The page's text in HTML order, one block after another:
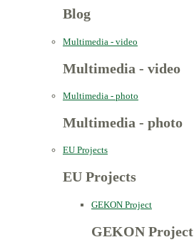
Blog
Multimedia - video
Multimedia - video
Multimedia - photo
Multimedia - photo
EU Projects
EU Projects
GEKON Project
GEKON Project